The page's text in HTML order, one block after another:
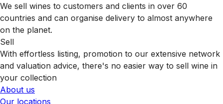
We sell wines to customers and clients in over 60
countries and can organise delivery to almost anywhere
on the planet.
Sell
With effortless listing, promotion to our extensive network
and valuation advice, there's no easier way to sell wine in
your collection
About us
Our locations